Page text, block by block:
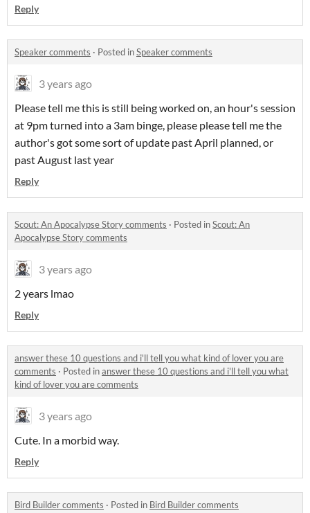
Reply
Speaker comments · Posted inSpeaker comments
3 years ago
Please tell me this is still being worked on, an hour's session
at 9pm turned into a 3am binge, please please tell me the
author's got some sort of update past April planned, or
past August last year
Reply
Scout: An Apocalypse Story comments · Posted inScout: An
Apocalypse Story comments
3 years ago
2 years lmao
Reply
answer these 10 questions and i'll tell you what kind of lover you are
comments · Posted inanswer these 10 questions and i'll tell you what
kind of lover you are comments
3 years ago
Cute. In a morbid way.
Reply
Bird Builder comments · Posted in Bird Builder comments